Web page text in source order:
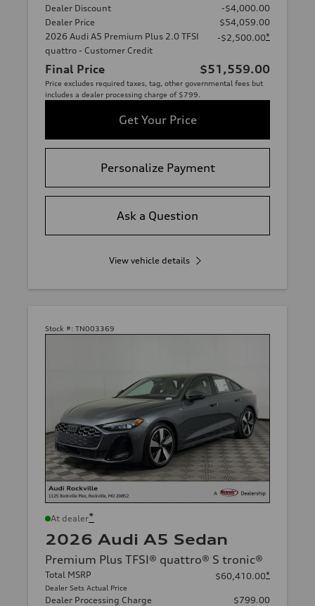
Dealer Discount
-$4,000.00
Dealer Price
$54,059.00
2026 Audi A5 Premium Plus 2.0 TFSI
quattro - Customer Credit
-$2,500.00*
Final Price $51,559.00
Price excludes required taxes, tag, other governmental fees but
includes a dealer processing charge of $799.
Get Your Price
Personalize Payment
Ask a Question
View vehicle details
Stock #: TN003369
At dealer*
2026 Audi A5 Sedan
Premium Plus TFSI® quattro® S tronic®
Total MSRP
Dealer Sets Actual Price
$60,410.00*
Dealer Processing Charge
$799.00